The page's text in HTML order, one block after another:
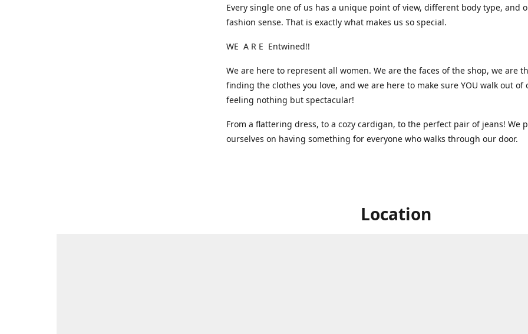
Every single one of us has a unique point of view, different body type, and
fashion sense. That is exactly what makes us so special.
WE A R E Entwined!!
We are here to represent all women. We are the faces of the shop, we are
finding the clothes you love, and we are here to make sure YOU walk out of
feeling nothing but spectacular!
From a flattering dress, to a cozy cardigan, to the perfect pair of jeans! We
ourselves on having something for everyone who walks through our door.
Location